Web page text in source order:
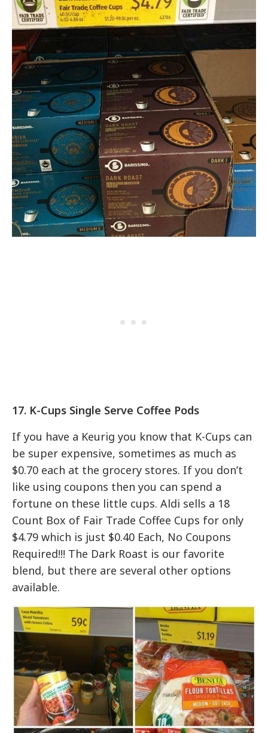
17. K-Cups Single Serve Coffee Pods
If you have a Keurig you know that K-Cups can
be super expensive, sometimes as much as
$0.70 each at the grocery stores. If you don’t
like using coupons then you can spend a
fortune on these little cups. Aldi sells a 18
Count Box of Fair Trade Coffee Cups for only
$4.79 which is just $0.40 Each, No Coupons
Required!!! The Dark Roast is our favorite
blend, but there are several other options
available.